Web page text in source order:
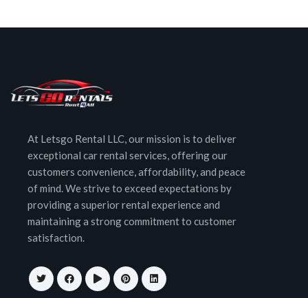
At Letsgo Rental LLC, our mission is to deliver
exceptional car rental services, offering our
customers convenience, affordability, and peace
of mind. We strive to exceed expectations by
providing a superior rental experience and
maintaining a strong commitment to customer
satisfaction.